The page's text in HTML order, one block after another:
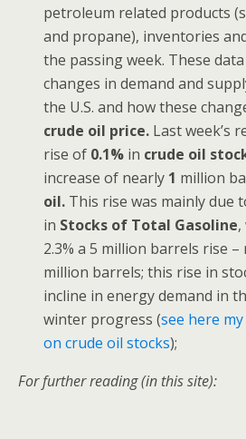
petroleum related products
and propane), inventories
the passing week. These
changes in demand and
the U.S. and how these
crude oil price. Last week’s
rise of 0.1% in crude oil
increase of nearly 1 million
oil. This rise was mainly due
in Stocks of Total Gasoline
2.3% a 5 million barrels rise –
million barrels; this rise in
incline in energy demand in
winter progress (see here
on crude oil stocks);
For further reading (in this site):